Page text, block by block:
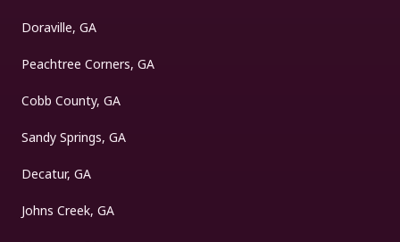
Doraville, GA
Peachtree Corners, GA
Cobb County, GA
Sandy Springs, GA
Decatur, GA
Johns Creek, GA